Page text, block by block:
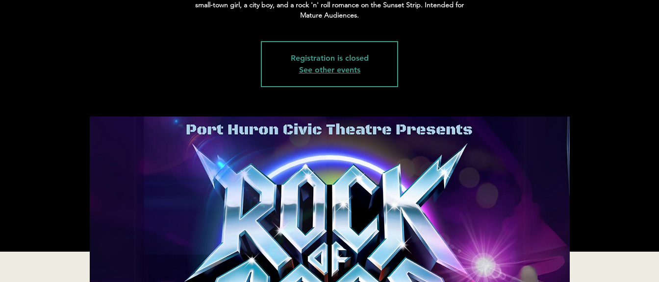
small-town girl, a city boy, and a rock 'n' roll romance on the Sunset Strip. Intended for
Mature Audiences.
Registration is closed
See other events